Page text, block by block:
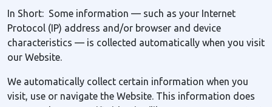
In Short: Some information — such as your Internet
Protocol (IP) address and/or browser and device
characteristics — is collected automatically when you visit
our Website.
We automatically collect certain information when you
visit, use or navigate the Website. This information does